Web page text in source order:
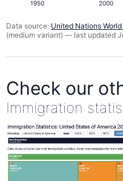
1950 2000
Data source: United Nations
(medium variant) — last updated
Check our
Immigration